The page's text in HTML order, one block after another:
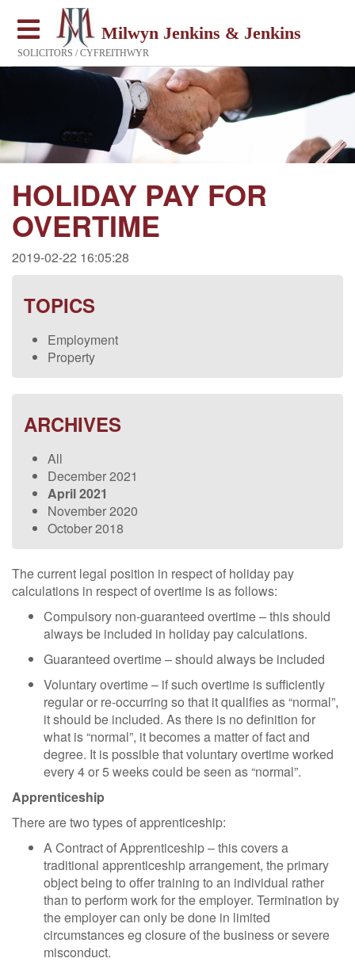
Milwyn Jenkins & Jenkins
SOLICITORS / CYFREITHWYR
HOLIDAY PAY FOR
OVERTIME
2019-02-22 16:05:28
TOPICS
Employment
Property
ARCHIVES
All
December 2021
April 2021
November 2020
October 2018
The current legal position in respect of holiday pay
calculations in respect of overtime is as follows:
Compulsory non-guaranteed overtime – this should
always be included in holiday pay calculations.
Guaranteed overtime – should always be included
Voluntary overtime – if such overtime is sufficiently
regular or re-occurring so that it qualifies as “normal”,
it should be included. As there is no definition for
what is “normal”, it becomes a matter of fact and
degree. It is possible that voluntary overtime worked
every 4 or 5 weeks could be seen as “normal”.
Apprenticeship
There are two types of apprenticeship:
A Contract of Apprenticeship – this covers a
traditional apprenticeship arrangement, the primary
object being to offer training to an individual rather
than to perform work for the employer. Termination by
the employer can only be done in limited
circumstances eg closure of the business or severe
misconduct.